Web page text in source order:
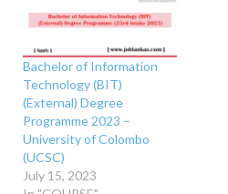
Bachelor of Information
Technology (BIT)
(External) Degree
Programme 2023 –
University of Colombo
(UCSC)
July 15, 2023